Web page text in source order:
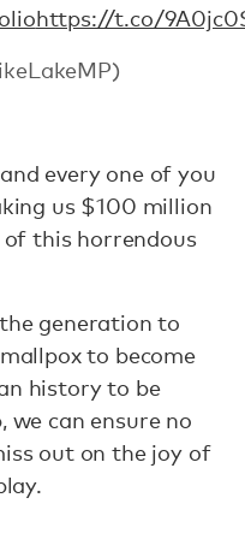
https://t.co/
every one of you
us $100 million
this horrendous
generation to
to become
history to be
can ensure no
out on the joy of